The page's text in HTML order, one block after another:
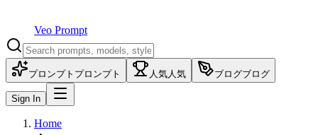
Veo Prompt
プロンプト プロンプト 人気人気 ブログブログ
Sign In
Home